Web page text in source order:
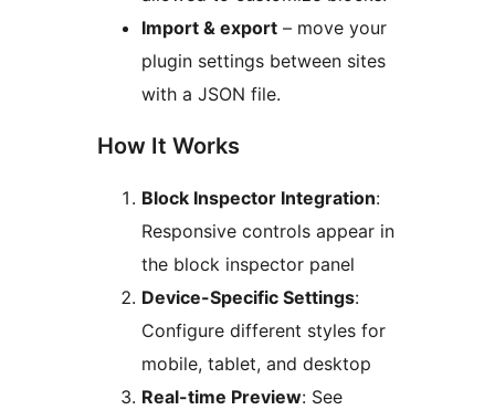
Import & export – move your
plugin settings between sites
with a JSON file.
How It Works
Block Inspector Integration:
Responsive controls appear in
the block inspector panel
Device-Specific Settings:
Configure different styles for
mobile, tablet, and desktop
Real-time Preview: See